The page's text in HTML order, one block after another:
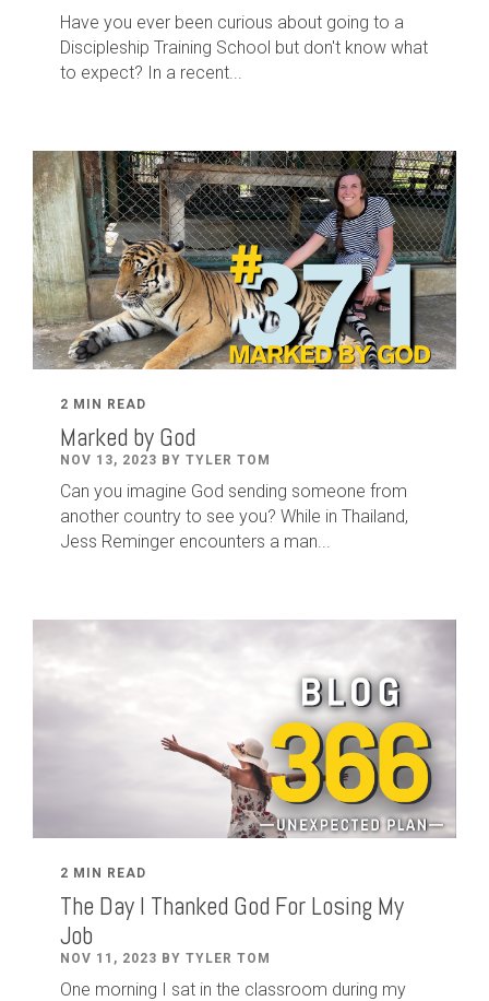
Have you ever been curious about going to a
Discipleship Training School but don't know what
to expect? In a recent...
2 MIN READ
Marked by God
NOV 13, 2023 BY TYLER TOM
Can you imagine God sending someone from
another country to see you? While in Thailand,
Jess Reminger encounters a man...
2 MIN READ
The Day I Thanked God For Losing My
Job
NOV 11, 2023 BY TYLER TOM
One morning I sat in the classroom during my